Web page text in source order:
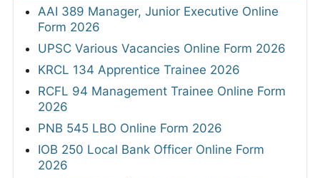
AAI 389 Manager, Junior Executive Online
Form 2026
UPSC Various Vacancies Online Form 2026
KRCL 134 Apprentice Trainee 2026
RCFL 94 Management Trainee Online Form
2026
PNB 545 LBO Online Form 2026
IOB 250 Local Bank Officer Online Form
2026